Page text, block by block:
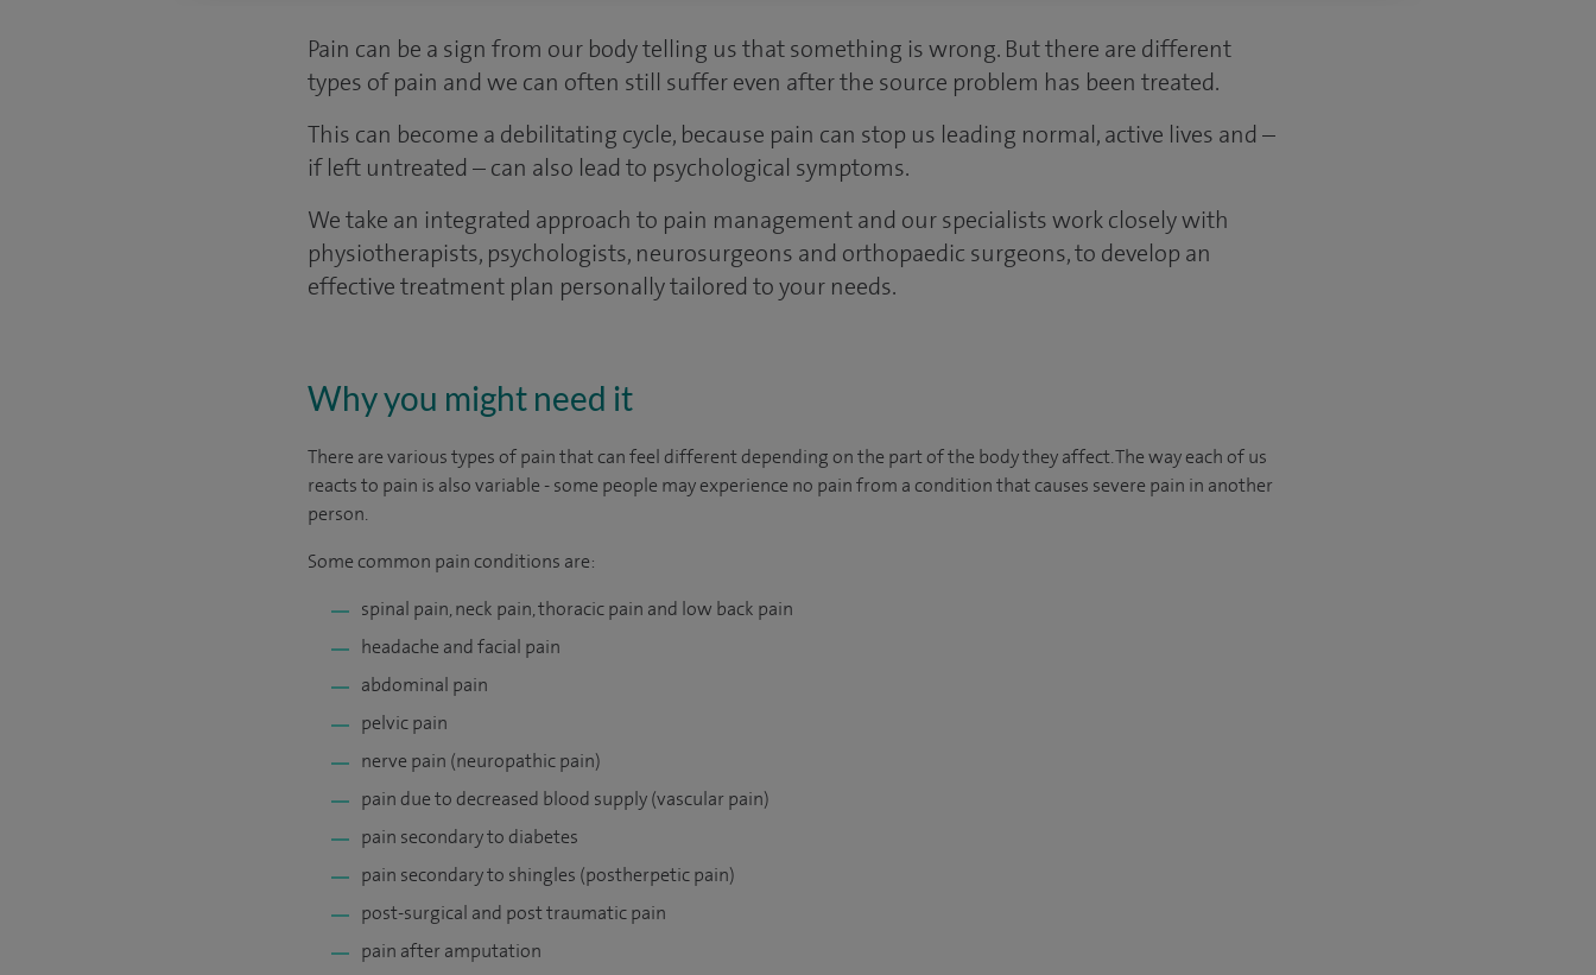
Pain can be a sign from our body telling us that something is wrong. But there are different
types of pain and we can often still suffer even after the source problem has been treated.
This can become a debilitating cycle, because pain can stop us leading normal, active lives and –
if left untreated – can also lead to psychological symptoms.
We take an integrated approach to pain management and our specialists work closely with
physiotherapists, psychologists, neurosurgeons and orthopaedic surgeons, to develop an
effective treatment plan personally tailored to your needs.
Why you might need it
There are various types of pain that can feel different depending on the part of the body they affect. The way each of us
reacts to pain is also variable - some people may experience no pain from a condition that causes severe pain in another
person.
Some common pain conditions are:
spinal pain, neck pain, thoracic pain and low back pain
headache and facial pain
abdominal pain
pelvic pain
nerve pain (neuropathic pain)
pain due to decreased blood supply (vascular pain)
pain secondary to diabetes
pain secondary to shingles (postherpetic pain)
post-surgical and post traumatic pain
pain after amputation